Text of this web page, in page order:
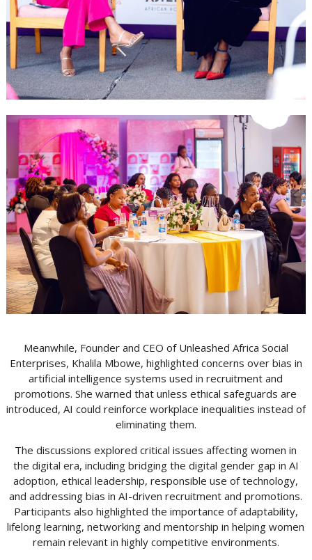
Meanwhile, Founder and CEO of Unleashed Africa Social
Enterprises, Khalila Mbowe, highlighted concerns over bias in
artificial intelligence systems used in recruitment and
promotions. She warned that unless ethical safeguards are
introduced, AI could reinforce workplace inequalities instead of
eliminating them.
The discussions explored critical issues affecting women in
the digital era, including bridging the digital gender gap in AI
adoption, ethical leadership, responsible use of technology,
and addressing bias in AI-driven recruitment and promotions.
Participants also highlighted the importance of adaptability,
lifelong learning, networking and mentorship in helping women
remain relevant in highly competitive environments.